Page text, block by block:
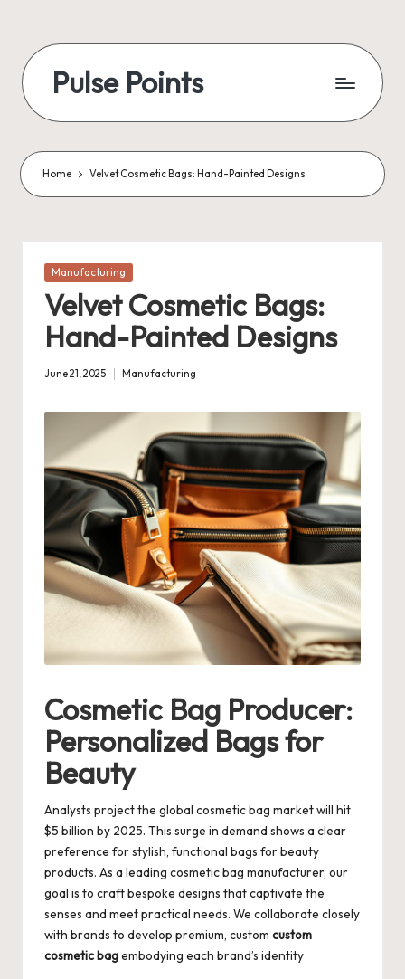
content
Pulse Points
Home Velvet Cosmetic Bags: Hand-Painted Designs
Posted
Manufacturing
Velvet Cosmetic Bags:
Hand-Painted Designs
June 21, 2025 Manufacturing
Cosmetic Bag Producer:
Personalized Bags for
Beauty
Analysts project the global cosmetic bag market will hit
$5 billion by 2025. This surge in demand shows a clear
preference for stylish, functional bags for beauty
products. As a leading cosmetic bag manufacturer, our
goal is to craft bespoke designs that captivate the
senses and meet practical needs. We collaborate closely
with brands to develop premium, custom custom
cosmetic bagembodying each brand’s identity